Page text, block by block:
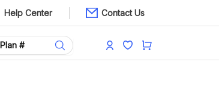
Help Center Contact Us